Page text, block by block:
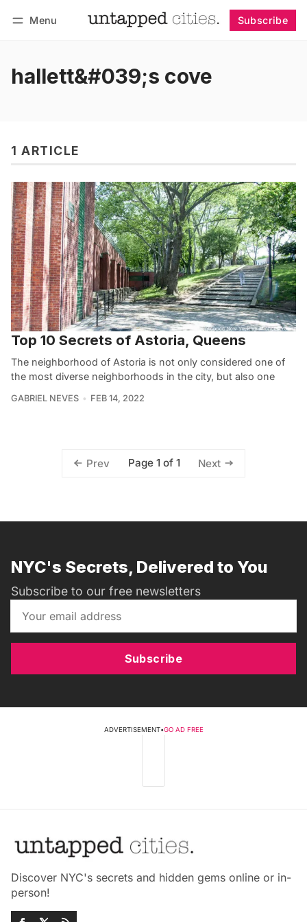
Menu Subscribe
hallett&#039;s cove
1 ARTICLE
Top 10 Secrets of Astoria, Queens
The neighborhood of Astoria is not only considered one of
the most diverse neighborhoods in the city, but also one
GABRIEL NEVES FEB 14, 2022
Prev Page 1 of 1 Next
NYC's Secrets, Delivered to You
Subscribe to our free newsletters
Subscribe
ADVERTISEMENT•GO AD FREE
Discover NYC's secrets and hidden gems online or in-
person!